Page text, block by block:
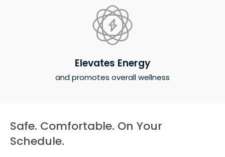
Elevates Energy
and promotes overall wellness
Safe. Comfortable. On Your
Schedule.